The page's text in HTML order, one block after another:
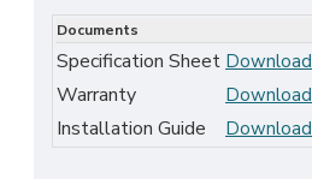
Documents
Specification Sheet Download
Warranty Download
Installation Guide Download